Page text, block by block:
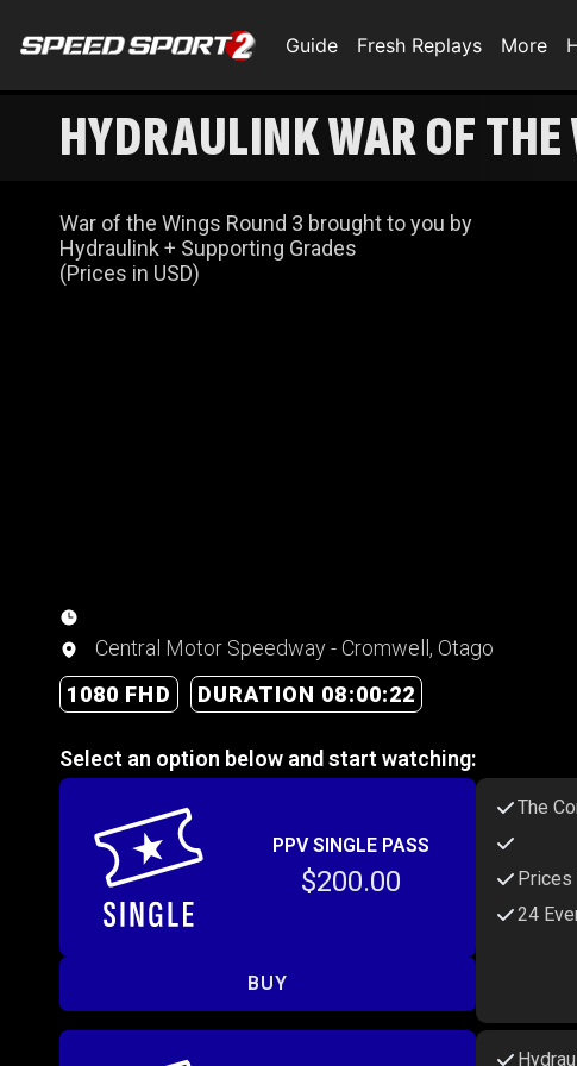
Guide Fresh Replays More
HYDRAULINK WAR OF
War of the Wings Round 3 brought to you by
Hydraulink + Supporting Grades
(Prices in USD)
Central Motor Speedway - Cromwell, Otago
1080 FHD
DURATION 08:00:22
Select an option below and start watching:
PPV SINGLE PASS
$200.00
BUY
The
Prices
24